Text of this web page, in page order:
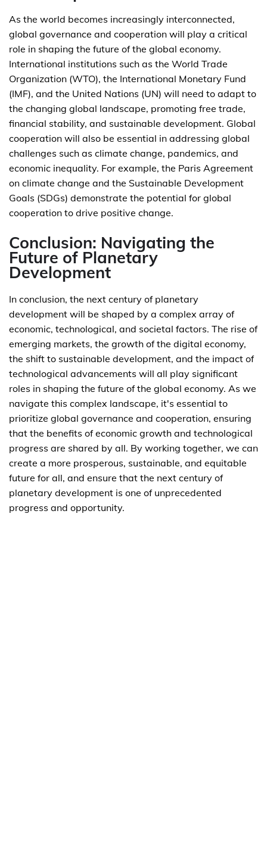
As the world becomes increasingly interconnected,
global governance and cooperation will play a critical
role in shaping the future of the global economy.
International institutions such as the World Trade
Organization (WTO), the International Monetary Fund
(IMF), and the United Nations (UN) will need to adapt to
the changing global landscape, promoting free trade,
financial stability, and sustainable development. Global
cooperation will also be essential in addressing global
challenges such as climate change, pandemics, and
economic inequality. For example, the Paris Agreement
on climate change and the Sustainable Development
Goals (SDGs) demonstrate the potential for global
cooperation to drive positive change.
Conclusion: Navigating the
Future of Planetary
Development
In conclusion, the next century of planetary
development will be shaped by a complex array of
economic, technological, and societal factors. The rise of
emerging markets, the growth of the digital economy,
the shift to sustainable development, and the impact of
technological advancements will all play significant
roles in shaping the future of the global economy. As we
navigate this complex landscape, it's essential to
prioritize global governance and cooperation, ensuring
that the benefits of economic growth and technological
progress are shared by all. By working together, we can
create a more prosperous, sustainable, and equitable
future for all, and ensure that the next century of
planetary development is one of unprecedented
progress and opportunity.